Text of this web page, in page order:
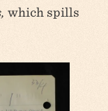
which spills